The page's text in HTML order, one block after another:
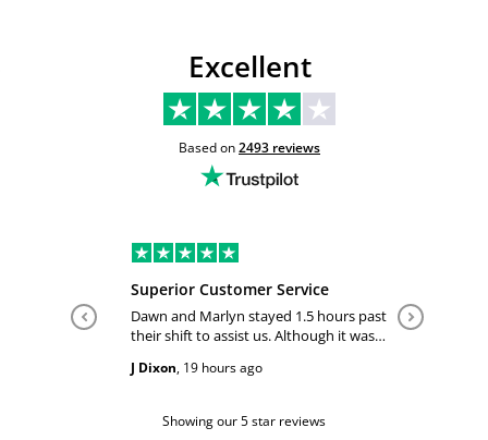
Excellent
Based on2493 reviews
Superior Customer Service
Dawn and Marlyn stayed 1.5 hours past
their shift to assist us. Although it was
geniune smile which made this a
J Dixon, 19 hours ago
Showing our 5 star reviews